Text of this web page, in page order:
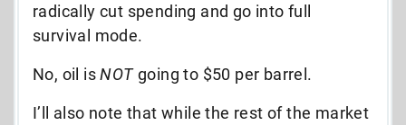
radically cut spending and go into full
survival mode.
No, oil isNOTgoing to $50 per barrel.
I’ll also note that while the rest of the market